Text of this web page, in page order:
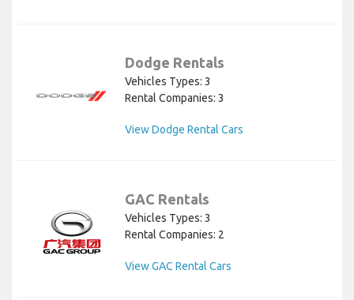
Dodge Rentals
Vehicles Types: 3
Rental Companies: 3
View Dodge Rental Cars
GAC Rentals
Vehicles Types: 3
Rental Companies: 2
View GAC Rental Cars